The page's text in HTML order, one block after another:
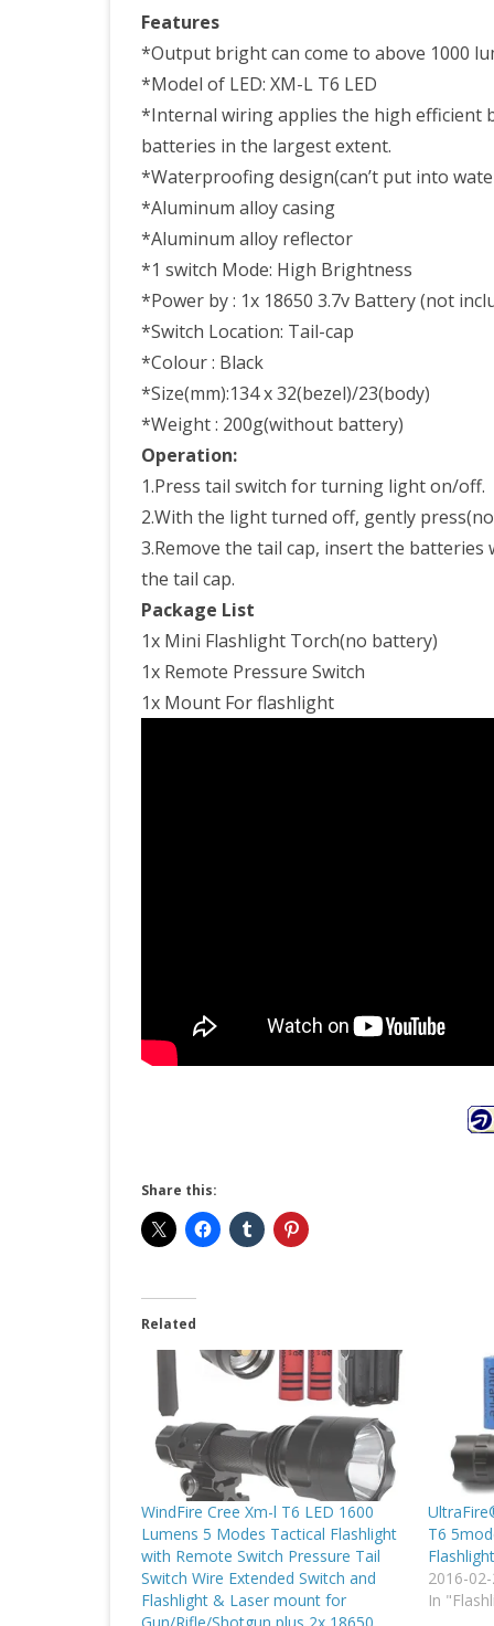
Features
*Output bright can come to above 1000
*Model of LED: XM-L T6 LED
*Internal wiring applies the high efficient
batteries in the largest extent.
*Waterproofing design(can’t put into
*Aluminum alloy casing
*Aluminum alloy reflector
*1 switch Mode: High Brightness
*Power by : 1x 18650 3.7v Battery (not
*Switch Location: Tail-cap
*Colour : Black
*Size(mm):134 x 32(bezel)/23(body)
*Weight : 200g(without battery)
Operation:
1.Press tail switch for turning light on/off.
2.With the light turned off, gently
3.Remove the tail cap, insert the
the tail cap.
Package List
1x Mini Flashlight Torch(no battery)
1x Remote Pressure Switch
1x Mount For flashlight
Share this:
Related
WindFire Cree Xm-l T6 LED 1600
Lumens 5 Modes Tactical Flashlight
with Remote Switch Pressure Tail
Switch Wire Extended Switch and
Flashlight & Laser mount for
T6
2016-
In